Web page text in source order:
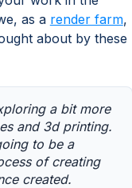
as a render farm,
about by these
a bit more
and 3d printing.
to be a
of creating
created.